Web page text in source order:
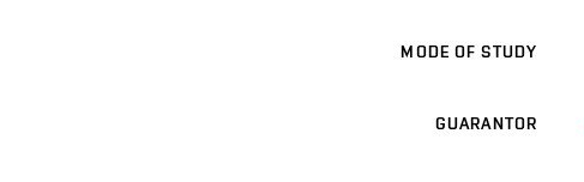
MODE OF STUDY
GUARANTOR